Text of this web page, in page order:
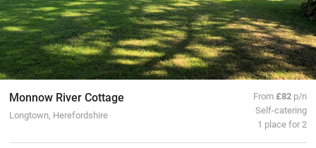
Monnow River Cottage
Longtown, Herefordshire
From£82 p/n
Self-catering
1 place for 2